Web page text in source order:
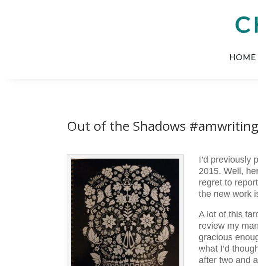
HOME
Out of the Shadows
I’d previously
2015. Well,
regret to
the new work
A lot of this
review my
gracious
what I’d
after two and